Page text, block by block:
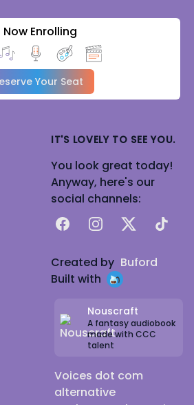
Now Enrolling
Your Seat
IT'S LOVELY TO SEE YOU.
You look great today!
Anyway, here's our
social channels:
FacebookInstagram
X TikTok
Created by Buford
Built with
Nouscraft
A fantasy audiobook
made with CCC
talent
Voices dot com
alternative